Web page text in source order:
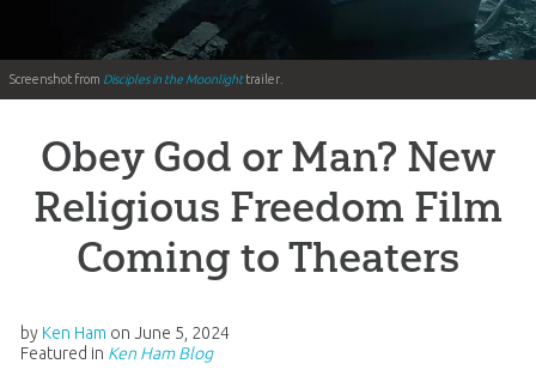
Screenshot from Disciples in the Moonlighttrailer.
Obey God or Man? New
Religious Freedom Film
Coming to Theaters
by Ken Ham on June 5, 2024
Featured in Ken Ham Blog